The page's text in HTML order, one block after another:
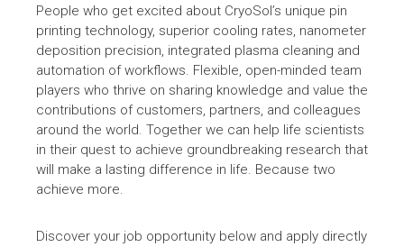
People who get excited about CryoSol’s unique pin
printing technology, superior cooling rates, nanometer
deposition precision, integrated plasma cleaning and
automation of workflows. Flexible, open-minded team
players who thrive on sharing knowledge and value the
contributions of customers, partners, and colleagues
around the world. Together we can help life scientists
in their quest to achieve groundbreaking research that
will make a lasting difference in life. Because two
achieve more.
Discover your job opportunity below and apply directly